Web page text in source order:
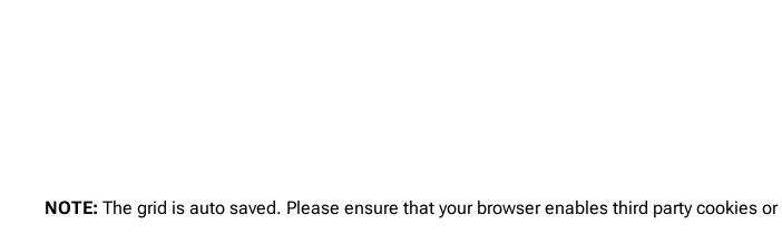
NOTE: The grid is auto saved. Please ensure that your browser enables third party cookies